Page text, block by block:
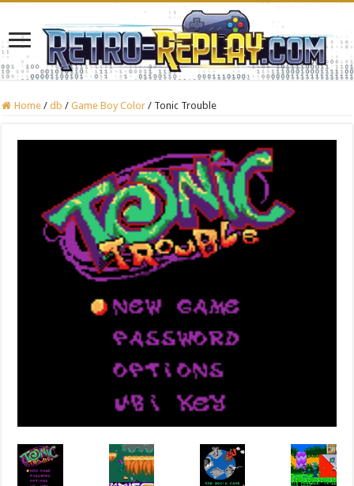
Home / db / Game Boy Color / Tonic Trouble